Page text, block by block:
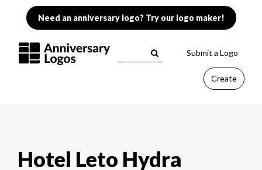
Need an anniversary logo? Try our logo maker!
Submit a Logo
Create
Hotel Leto Hydra